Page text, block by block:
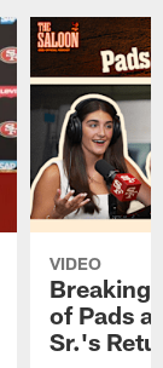
VIDEO
Breaking
of Pads
Sr.'s